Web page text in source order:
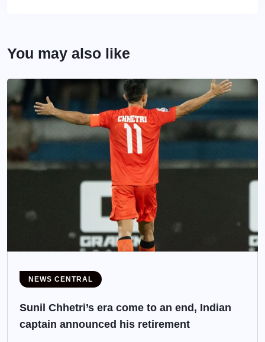
You may also like
NEWS CENTRAL
Sunil Chhetri’s era come to an end, Indian
captain announced his retirement